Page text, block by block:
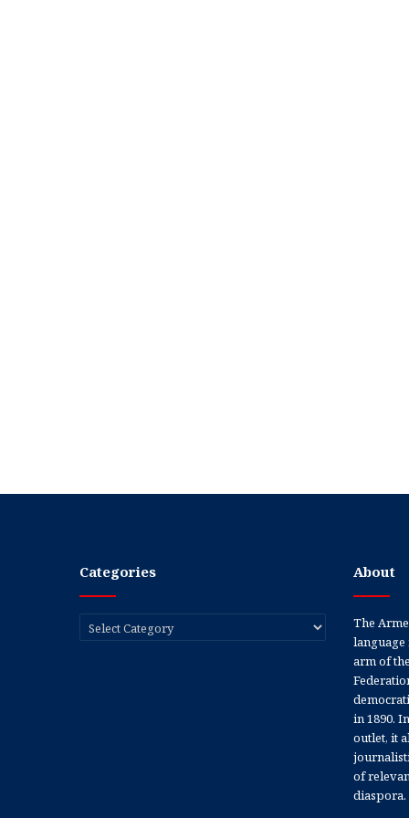
Categories
Categories
About
The
language
arm of
in 1890.
outlet, it
of
diaspora.